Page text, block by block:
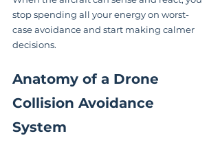
stop spending all your energy on worst-
case avoidance and start making calmer
decisions.
Anatomy of a Drone
Collision Avoidance
System